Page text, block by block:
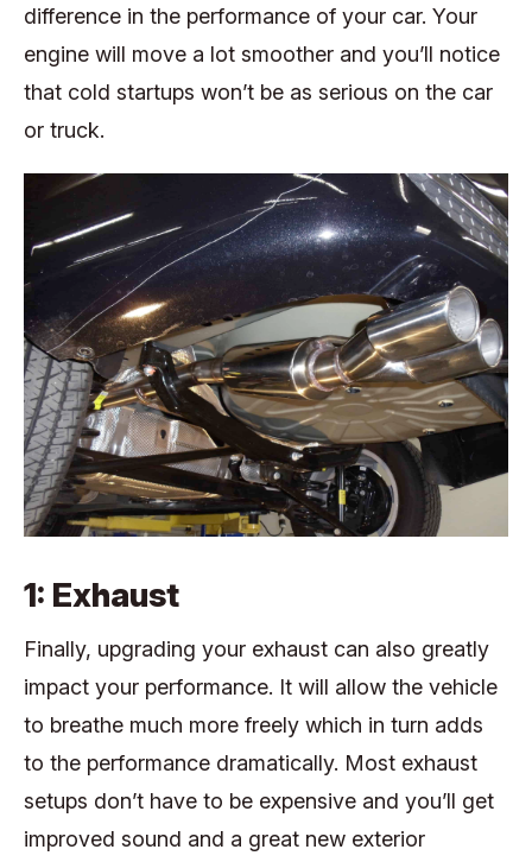
difference in the performance of your car. Your
engine will move a lot smoother and you’ll notice
that cold startups won’t be as serious on the car
or truck.
1: Exhaust
Finally, upgrading your exhaust can also greatly
impact your performance. It will allow the vehicle
to breathe much more freely which in turn adds
to the performance dramatically. Most exhaust
setups don’t have to be expensive and you’ll get
improved sound and a great new exterior